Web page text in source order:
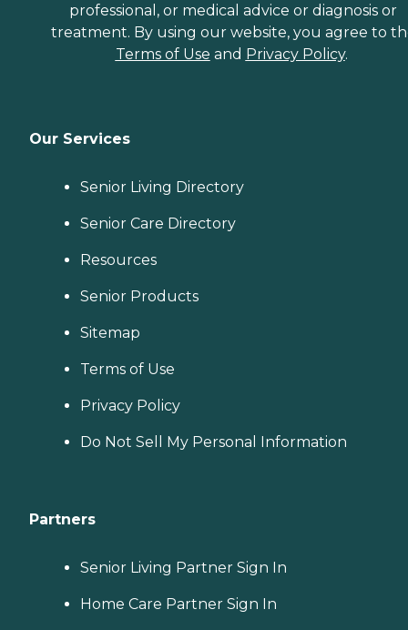
professional, or medical advice or diagnosis or
treatment. By using our website, you agree to
Terms of Use and Privacy Policy.
Our Services
Senior Living Directory
Senior Care Directory
Resources
Senior Products
Sitemap
Terms of Use
Privacy Policy
Do Not Sell My Personal Information
Partners
Senior Living Partner Sign In
Home Care Partner Sign In